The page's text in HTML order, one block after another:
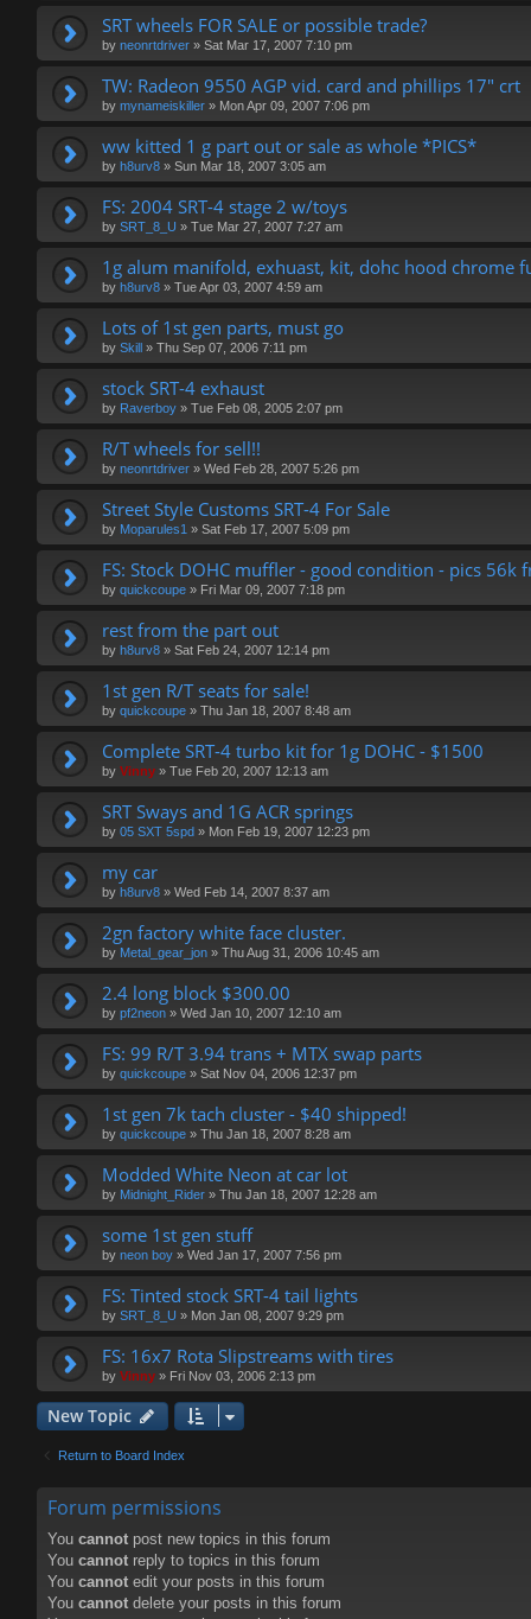
SRT wheels FOR SALE or possible trade?
by neonrtdriver » Sat Mar 17, 2007 7:10 pm
TW: Radeon 9550 AGP vid. card and phillips 17" crt
by mynameiskiller » Mon Apr 09, 2007 7:06 pm
ww kitted 1 g part out or sale as whole *PICS*
by h8urv8 » Sun Mar 18, 2007 3:05 am
FS: 2004 SRT-4 stage 2 w/toys
by SRT_8_U » Tue Mar 27, 2007 7:27 am
1g alum manifold, exhuast, kit, dohc hood chrome
by h8urv8 » Tue Apr 03, 2007 4:59 am
Lots of 1st gen parts, must go
by Skill » Thu Sep 07, 2006 7:11 pm
stock SRT-4 exhaust
by Raverboy » Tue Feb 08, 2005 2:07 pm
R/T wheels for sell!!
by neonrtdriver » Wed Feb 28, 2007 5:26 pm
Street Style Customs SRT-4 For Sale
by Moparules1 » Sat Feb 17, 2007 5:09 pm
FS: Stock DOHC muffler - good condition - pics 56k
by quickcoupe » Fri Mar 09, 2007 7:18 pm
rest from the part out
by h8urv8 » Sat Feb 24, 2007 12:14 pm
1st gen R/T seats for sale!
by quickcoupe » Thu Jan 18, 2007 8:48 am
Complete SRT-4 turbo kit for 1g DOHC - $1500
by Vinny » Tue Feb 20, 2007 12:13 am
SRT Sways and 1G ACR springs
by 05 SXT 5spd » Mon Feb 19, 2007 12:23 pm
my car
by h8urv8 » Wed Feb 14, 2007 8:37 am
2gn factory white face cluster.
by Metal_gear_jon » Thu Aug 31, 2006 10:45 am
2.4 long block $300.00
by pf2neon » Wed Jan 10, 2007 12:10 am
FS: 99 R/T 3.94 trans + MTX swap parts
by quickcoupe » Sat Nov 04, 2006 12:37 pm
1st gen 7k tach cluster - $40 shipped!
by quickcoupe » Thu Jan 18, 2007 8:28 am
Modded White Neon at car lot
by Midnight_Rider » Thu Jan 18, 2007 12:28 am
some 1st gen stuff
by neon boy » Wed Jan 17, 2007 7:56 pm
FS: Tinted stock SRT-4 tail lights
by SRT_8_U » Mon Jan 08, 2007 9:29 pm
FS: 16x7 Rota Slipstreams with tires
by Vinny » Fri Nov 03, 2006 2:13 pm
New Topic
Return to Board Index
Forum permissions
You cannot post new topics in this forum
You cannot reply to topics in this forum
You cannot edit your posts in this forum
You cannot delete your posts in this forum